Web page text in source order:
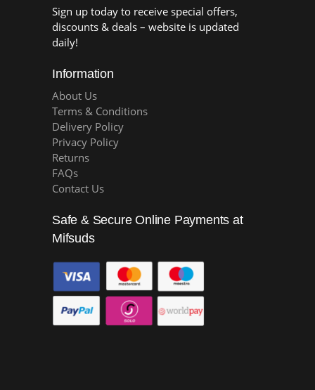
Sign up today to receive special offers,
discounts & deals – website is updated
daily!
Information
About Us
Terms & Conditions
Delivery Policy
Privacy Policy
Returns
FAQs
Contact Us
Safe & Secure Online Payments at
Mifsuds